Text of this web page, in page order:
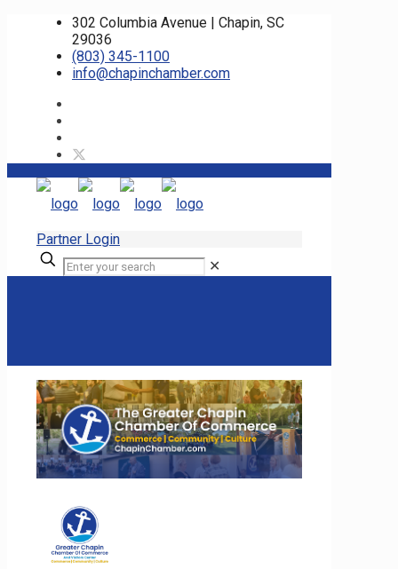
302 Columbia Avenue | Chapin, SC
29036
(803) 345-1100
info@chapinchamber.com
Partner Login
✕